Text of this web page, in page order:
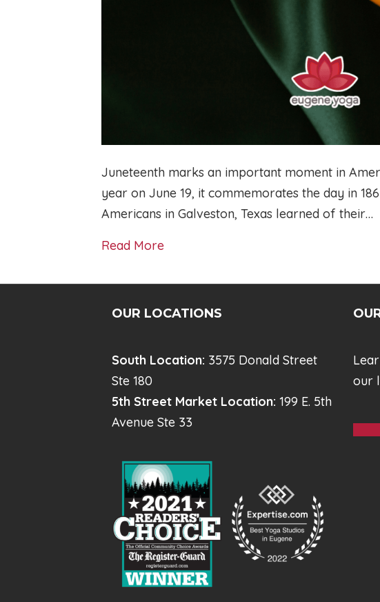
Juneteenth marks an important moment in
year on June 19, it commemorates the day in
Americans in Galveston, Texas learned of their…
Read More
OUR LOCATIONS
South Location: 3575 Donald Street
Ste 180
5th Street Market Location: 199 E. 5th
Avenue Ste 33
our